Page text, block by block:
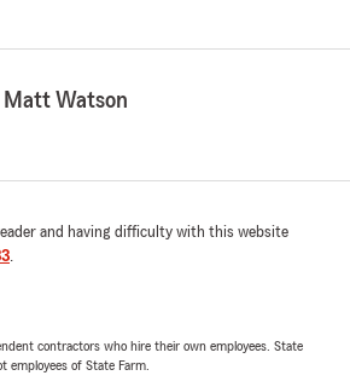
Watson
and having difficulty with this website
.
contractors who hire their own employees. State
employees of State Farm.